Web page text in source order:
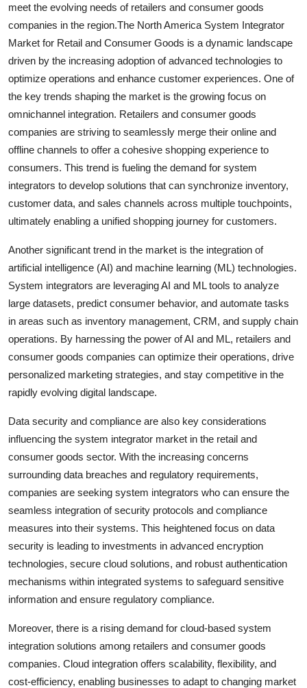
meet the evolving needs of retailers and consumer goods
companies in the region.The North America System Integrator
Market for Retail and Consumer Goods is a dynamic landscape
driven by the increasing adoption of advanced technologies to
optimize operations and enhance customer experiences. One of
the key trends shaping the market is the growing focus on
omnichannel integration. Retailers and consumer goods
companies are striving to seamlessly merge their online and
offline channels to offer a cohesive shopping experience to
consumers. This trend is fueling the demand for system
integrators to develop solutions that can synchronize inventory,
customer data, and sales channels across multiple touchpoints,
ultimately enabling a unified shopping journey for customers.
Another significant trend in the market is the integration of
artificial intelligence (AI) and machine learning (ML) technologies.
System integrators are leveraging AI and ML tools to analyze
large datasets, predict consumer behavior, and automate tasks
in areas such as inventory management, CRM, and supply chain
operations. By harnessing the power of AI and ML, retailers and
consumer goods companies can optimize their operations, drive
personalized marketing strategies, and stay competitive in the
rapidly evolving digital landscape.
Data security and compliance are also key considerations
influencing the system integrator market in the retail and
consumer goods sector. With the increasing concerns
surrounding data breaches and regulatory requirements,
companies are seeking system integrators who can ensure the
seamless integration of security protocols and compliance
measures into their systems. This heightened focus on data
security is leading to investments in advanced encryption
technologies, secure cloud solutions, and robust authentication
mechanisms within integrated systems to safeguard sensitive
information and ensure regulatory compliance.
Moreover, there is a rising demand for cloud-based system
integration solutions among retailers and consumer goods
companies. Cloud integration offers scalability, flexibility, and
cost-efficiency, enabling businesses to adapt to changing market